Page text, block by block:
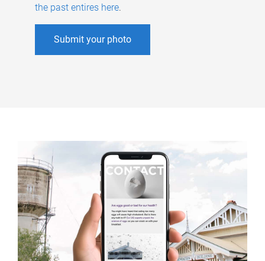
the past entires here.
Submit your photo